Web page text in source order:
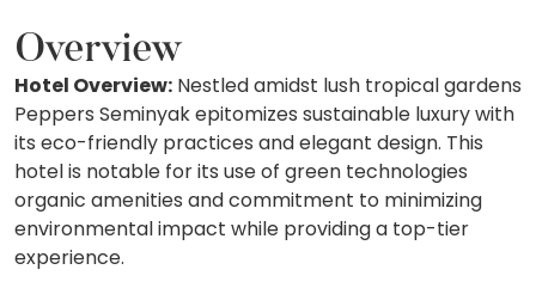
Overview
Hotel Overview: Nestled amidst lush tropical gardens
Peppers Seminyak epitomizes sustainable luxury with
its eco-friendly practices and elegant design. This
hotel is notable for its use of green technologies
organic amenities and commitment to minimizing
environmental impact while providing a top-tier
experience.